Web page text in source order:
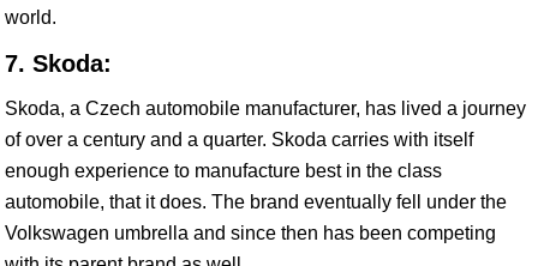
world.
7. Skoda:
Skoda, a Czech automobile manufacturer, has lived a journey
of over a century and a quarter. Skoda carries with itself
enough experience to manufacture best in the class
automobile, that it does. The brand eventually fell under the
Volkswagen umbrella and since then has been competing